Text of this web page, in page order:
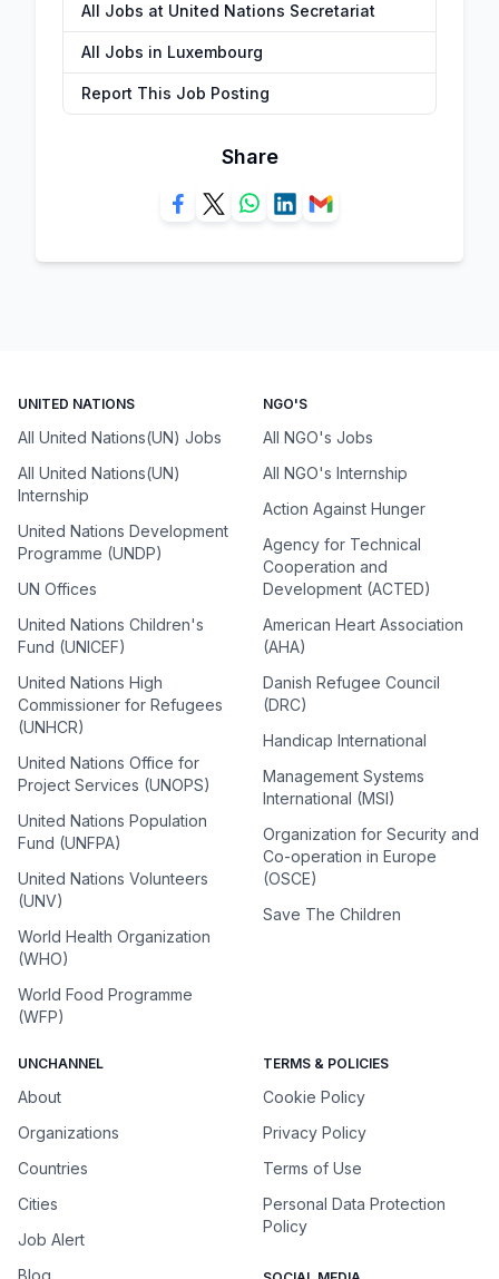
All Jobs at United Nations Secretariat
All Jobs in Luxembourg
Report This Job Posting
Share
UNITED NATIONS
All United Nations(UN) Jobs
All United Nations(UN)
Internship
United Nations Development
Programme (UNDP)
UN Offices
United Nations Children's
Fund (UNICEF)
United Nations High
Commissioner for Refugees
(UNHCR)
United Nations Office for
Project Services (UNOPS)
United Nations Population
Fund (UNFPA)
United Nations Volunteers
(UNV)
World Health Organization
(WHO)
World Food Programme
(WFP)
NGO'S
All NGO's Jobs
All NGO's Internship
Action Against Hunger
Agency for Technical
Cooperation and
Development (ACTED)
American Heart Association
(AHA)
Danish Refugee Council
(DRC)
Handicap International
Management Systems
International (MSI)
Organization for Security and
Co-operation in Europe
(OSCE)
Save The Children
UNCHANNEL
About
Organizations
Countries
Cities
Job Alert
Blog
TERMS & POLICIES
Cookie Policy
Privacy Policy
Terms of Use
Personal Data Protection
Policy